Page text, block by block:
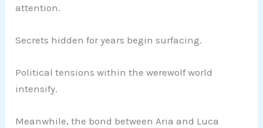
attention.
Secrets hidden for years begin surfacing.
Political tensions within the werewolf world
intensify.
Meanwhile, the bond between Aria and Luca